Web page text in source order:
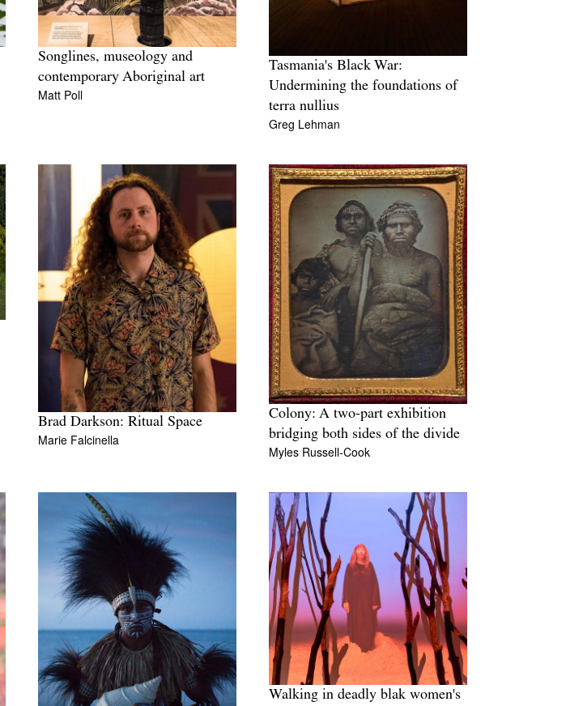
Songlines, museology and
contemporary Aboriginal art
Matt Poll
Tasmania's Black War:
Undermining the foundations of
terra nullius
Greg Lehman
Brad Darkson: Ritual Space
Marie Falcinella
Colony: A two-part exhibition
bridging both sides of the divide
Myles Russell-Cook
Walking in deadly blak women's